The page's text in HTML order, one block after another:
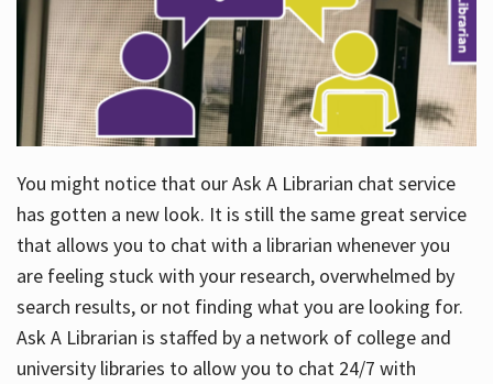
You might notice that our Ask A Librarian chat service
has gotten a new look. It is still the same great service
that allows you to chat with a librarian whenever you
are feeling stuck with your research, overwhelmed by
search results, or not finding what you are looking for.
Ask A Librarian is staffed by a network of college and
university libraries to allow you to chat 24/7 with